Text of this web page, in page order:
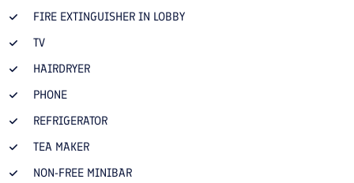
FIRE EXTINGUISHER IN LOBBY
TV
HAIRDRYER
PHONE
REFRIGERATOR
TEA MAKER
NON-FREE MINIBAR